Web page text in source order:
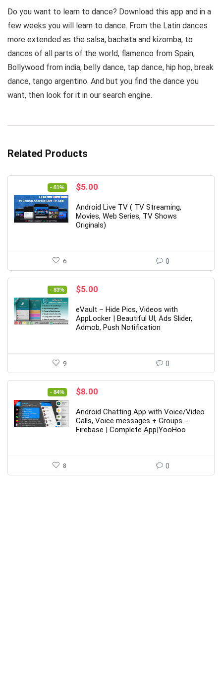
Do you want to learn to dance? Download this app and in a
few weeks you will learn to dance. From the Latin dances
more extended as the salsa, bachata and kizomba, to
dances of all parts of the world, flamenco from Spain,
Bollywood from india, belly dance, tap dance, hip hop, break
dance, tango argentino. And but you find the dance you
want, then look for it in our search engine.
Related Products
- 81%
Original
was:
$26.00.
$5.00
is:
$5.00.
Android Live TV ( TV Streaming,
Movies, Web Series, TV Shows
Originals)
6 0
- 83%
Original
was:
$29.00.
$5.00
is:
$5.00.
eVault – Hide Pics, Videos with
AppLocker | Beautiful UI, Ads Slider,
Admob, Push Notification
9 0
- 84%
Original
was:
$49.00.
$8.00
is:
$8.00.
Android Chatting App with Voice/Video
Calls, Voice messages + Groups -
Firebase | Complete App|YooHoo
8 0